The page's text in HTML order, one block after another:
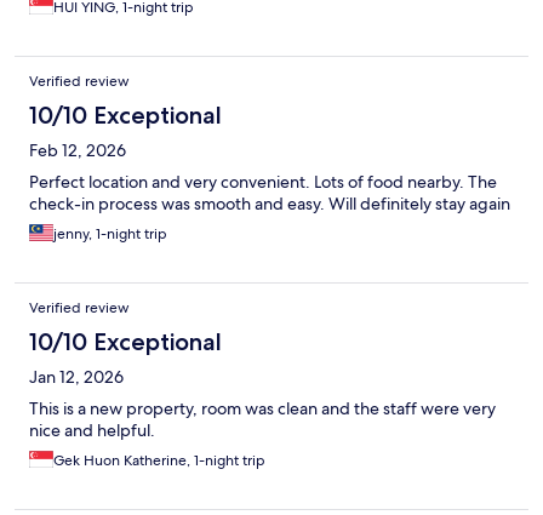
HUI YING, 1-night trip
Verified review
10/10 Exceptional
Feb 12, 2026
Perfect location and very convenient. Lots of food nearby. The
check-in process was smooth and easy. Will definitely stay again
jenny, 1-night trip
Verified review
10/10 Exceptional
Jan 12, 2026
This is a new property, room was clean and the staff were very
nice and helpful.
Gek Huon Katherine, 1-night trip